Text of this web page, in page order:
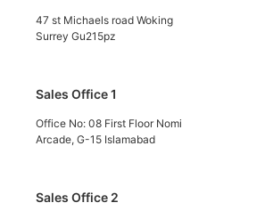
47 st Michaels road Woking
Surrey Gu215pz
Sales Office 1
Office No: 08 First Floor Nomi
Arcade, G-15 Islamabad
Sales Office 2